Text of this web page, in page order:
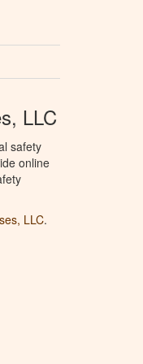
LLC
safety
online
LLC.